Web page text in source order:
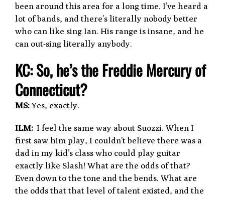
been around this area for a long time. I’ve heard a
lot of bands, and there’s literally nobody better
who can like sing Ian. His range is insane, and he
can out-sing literally anybody.
KC: So, he’s the Freddie Mercury of
Connecticut?
MS:Yes, exactly.
ILM: I feel the same way about Suozzi. When I
first saw him play, I couldn’t believe there was a
dad in my kid’s class who could play guitar
exactly like Slash! What are the odds of that?
Even down to the tone and the bends. What are
the odds that that level of talent existed, and the